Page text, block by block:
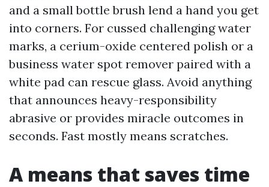
and a small bottle brush lend a hand you get
into corners. For cussed challenging water
marks, a cerium-oxide centered polish or a
business water spot remover paired with a
white pad can rescue glass. Avoid anything
that announces heavy-responsibility
abrasive or provides miracle outcomes in
seconds. Fast mostly means scratches.
A means that saves time